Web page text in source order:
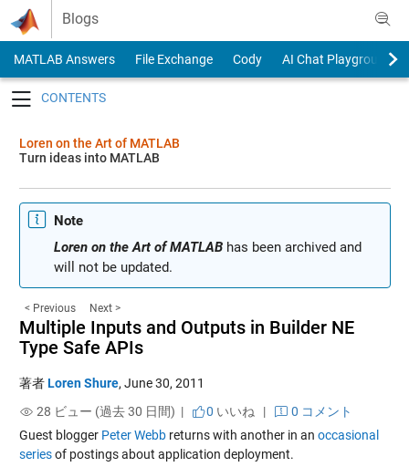
Skip to content
Blogs
MATLAB Answers File Exchange Cody
AI Chat Playground
Loren on the Art of MATLAB
Turn ideas into MATLAB
Note
Loren on the Art of MATLABhas been archived and
will not be updated.
< Previous Next >
Multiple Inputs and Outputs in Builder NE
Type Safe APIs
著者Loren Shure, June 30, 2011
28 ビュー (過去 30 日間) |
0 いいね |
0 コメント
Guest blogger Peter Webbreturns with another in an occasional
seriesof postings about application deployment.